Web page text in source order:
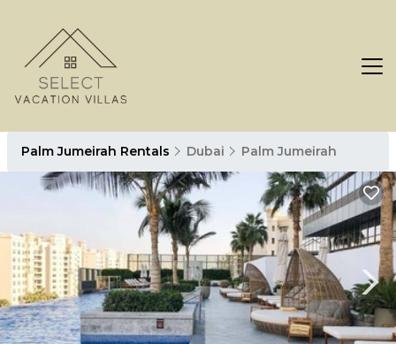
Palm Jumeirah Rentals Dubai Palm Jumeirah